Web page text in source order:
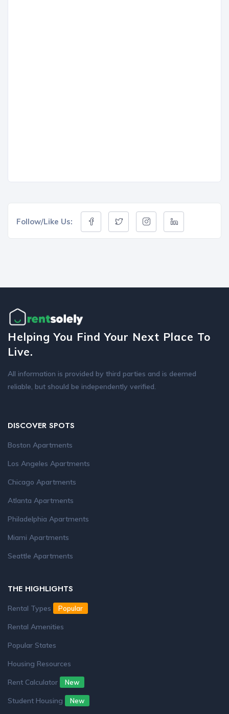
Follow/Like Us:
Helping You Find Your Next Place To
Live.
All information is provided by third parties and is deemed
reliable, but should be independently verified.
DISCOVER SPOTS
Boston Apartments
Los Angeles Apartments
Chicago Apartments
Atlanta Apartments
Philadelphia Apartments
Miami Apartments
Seattle Apartments
THE HIGHLIGHTS
Rental Types Popular
Rental Amenities
Popular States
Housing Resources
Rent Calculator
New
Student Housing New